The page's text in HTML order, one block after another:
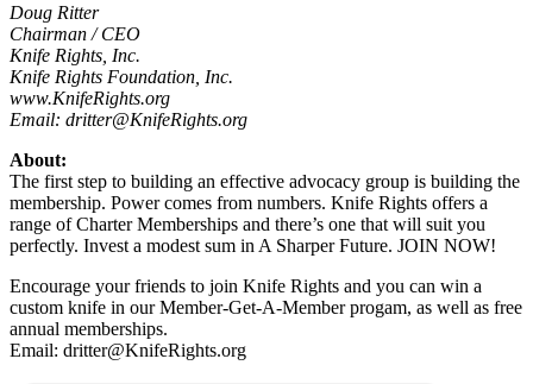
Doug Ritter
Chairman / CEO
Knife Rights, Inc.
Knife Rights Foundation, Inc.
www.KnifeRights.org
Email: dritter@KnifeRights.org
About:
The first step to building an effective advocacy group is building the
membership. Power comes from numbers. Knife Rights offers a
range of Charter Memberships and there’s one that will suit you
perfectly. Invest a modest sum in A Sharper Future. JOIN NOW!
Encourage your friends to join Knife Rights and you can win a
custom knife in our Member-Get-A-Member progam, as well as free
annual memberships.
Email: dritter@KnifeRights.org